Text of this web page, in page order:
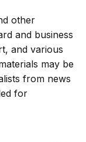
other
and business
and various
may be
from news
for